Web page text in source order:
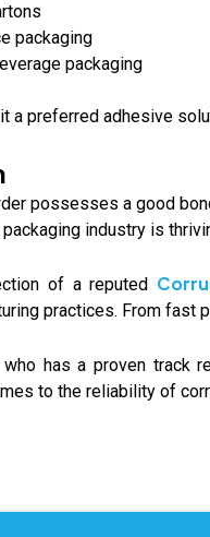
packaging
packaging
a preferred adhesive
possesses a good
industry is
of a reputed
practices. From fast
has a proven track
to the reliability of